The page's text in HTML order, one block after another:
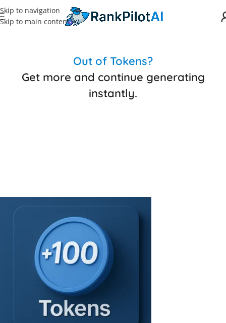
Skip to navigation
Skip to main content
Out of Tokens?
Get more and continue generating
instantly.